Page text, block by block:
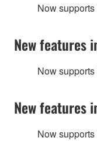
Now
New features
Now
New features
Now